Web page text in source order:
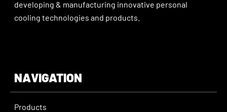
developing & manufacturing innovative personal
cooling technologies and products.
NAVIGATION
Products